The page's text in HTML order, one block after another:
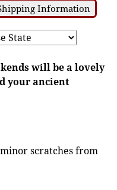
Information
will be a lovely
your ancient
scratches from